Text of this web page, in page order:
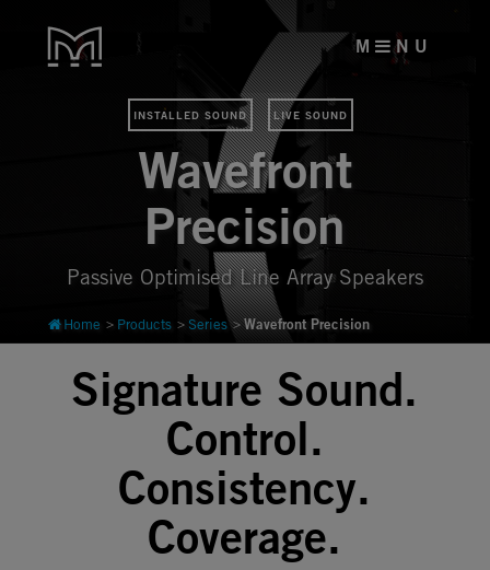
INSTALLED SOUND LIVE SOUND
Wavefront
Precision
Passive Optimised Line Array Speakers
Home Products Series Wavefront Precision
Signature Sound.
Control.
Consistency.
Coverage.
M N U